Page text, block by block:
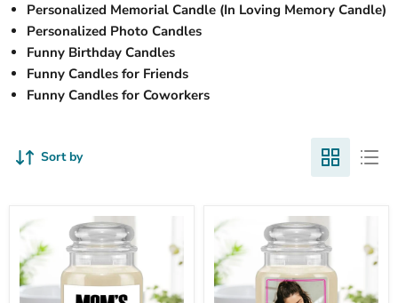
Personalized Memorial Candle (In Loving Memory Candle)
Personalized Photo Candles
Funny Birthday Candles
Funny Candles for Friends
Funny Candles for Coworkers
Sort by
Mom's
Last
Nerve
Personalized
Mother's
Day
Personalized
Photo
Candles
-
Upload
your